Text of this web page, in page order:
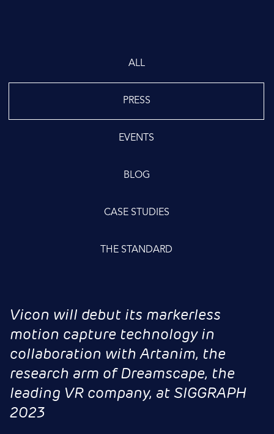
ALL
PRESS
EVENTS
BLOG
CASE STUDIES
THE STANDARD
Vicon will debut its markerless
motion capture technology in
collaboration with Artanim, the
research arm of Dreamscape, the
leading VR company, at SIGGRAPH
2023